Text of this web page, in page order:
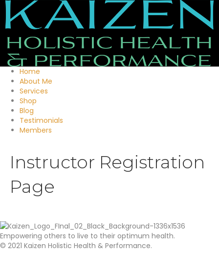
Home
About Me
Services
Shop
Blog
Testimonials
Members
Instructor Registration
Page
Empowering others to live to their optimum health.
© 2021 Kaizen Holistic Health & Performance.